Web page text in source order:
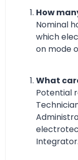
How
Nominal
which
on mode
What
Potential
Integrator.